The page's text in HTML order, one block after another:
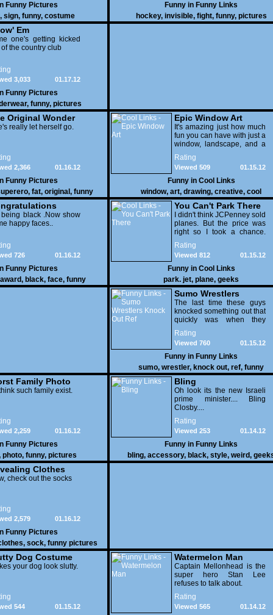
Funny Pictures
, sign, funny, costume
Funny in Funny Links
hockey, invisible, fight, funny, pictures
Em
one's getting kicked
the country club
01.17.12
3,033
Funny Pictures
, funny, pictures
Original Wonder
really let herself go.
01.16.12
2,366
Funny Pictures
, fat, original , funny
pictures
Epic Window Art
It's amazing just how much
fun you can have with just a
window, landscape, and a
few pens. From such
simple things, a creative
mind can conjure up and
offer up a batch of
greatness that truly has to
be witnessed.
Rating
01.15.12
Viewed 509
Funny in Cool Links
window, art, drawing, creative, cool
being black .Now show
happy faces..
01.16.12
726
Funny Pictures
award, black, face, funny
You Can't Park There
I didn't think JCPenney sold
planes. But the price was
right so I took a chance.
Thank God I saved my
receipt.
Rating
01.15.12
Viewed 812
Funny in Cool Links
park. jet, plane, geeks
Sumo Wrestlers
Knock Out Ref
The last time these guys
knocked something out that
quickly was when they
attacked the buffet at the
Bellagio.
Rating
01.15.12
Viewed 760
Funny in Funny Links
sumo, wrestler, knock out, ref, funny
Family Photo
1
such family exist.
01.16.12
2,259
Funny Pictures
photo, funny, pictures
Bling
Oh look its the new Israeli
prime minister.... Bling
Closby....
Rating
01.14.12
Viewed 253
Funny in Funny Links
bling, accessory, black, style, weird,
Clothes
check out the socks
01.16.12
2,579
Funny Pictures
, sock, funny pictures
Dog Costume
your dog look slutty.
01.15.12
544
Watermelon Man
Captain Mellonhead is the
super hero Stan Lee
refuses to talk about.
Rating
01.14.12
Viewed 565